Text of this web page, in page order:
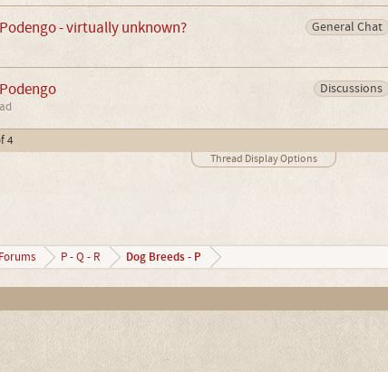
General Chat
- virtually unknown?
Discussions
4
Thread Display Options
P - Q - R Dog Breeds - P